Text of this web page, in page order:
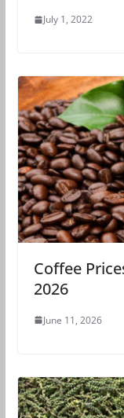
July 1, 2022
Coffee
2026
June 11, 2026